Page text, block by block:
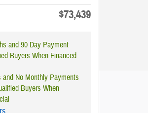
$73,439
and 90 Day Payment
Buyers When Financed
No Monthly Payments
Buyers When